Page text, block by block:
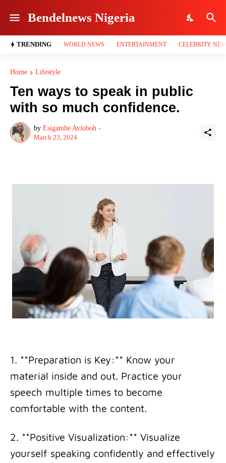
Bendelnews Nigeria
TRENDING WORLD NEWS ENTERTAINMENT CELEBRITY
Home Lifestyle
Ten ways to speak in public
with so much confidence.
by Esigamhe Avioboh -
March 23, 2024
1. **Preparation is Key:** Know your
material inside and out. Practice your
speech multiple times to become
comfortable with the content.
2. **Positive Visualization:** Visualize
yourself speaking confidently and effectively